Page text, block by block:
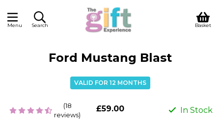
Menu Search Basket
Ford Mustang Blast
VALID FOR 12 MONTHS
(18
reviews)
£59.00 In Stock